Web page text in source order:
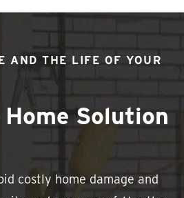
AND THE LIFE OF YOUR
Solution
costly home damage and